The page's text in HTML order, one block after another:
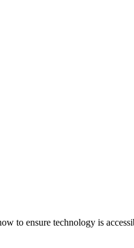
to ensure technology is